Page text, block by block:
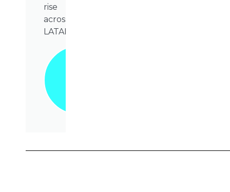
rise
across
LATAM.